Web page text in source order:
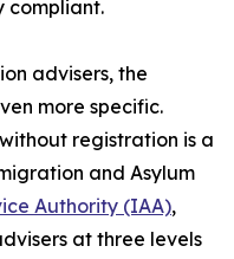
compliant.
advisers, the
more specific.
registration is a
and Asylum
Authority (IAA),
at three levels